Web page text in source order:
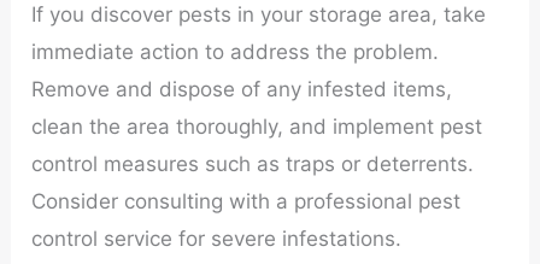
If you discover pests in your storage area, take
immediate action to address the problem.
Remove and dispose of any infested items,
clean the area thoroughly, and implement pest
control measures such as traps or deterrents.
Consider consulting with a professional pest
control service for severe infestations.